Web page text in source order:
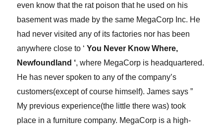
even know that the rat poison that he used on his
basement was made by the same MegaCorp Inc. He
had never visited any of its factories nor has been
anywhere close to ‘You Never Know Where,
Newfoundland ‘, where MegaCorp is headquartered.
He has never spoken to any of the company’s
customers(except of course himself). James says ”
My previous experience(the little there was) took
place in a furniture company. MegaCorp is a high-